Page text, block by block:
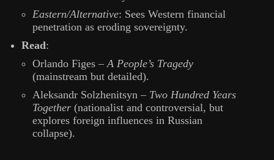
Eastern/Alternative: Sees Western financial
penetration as eroding sovereignty.
Read:
Orlando Figes – A People’s Tragedy
(mainstream but detailed).
Aleksandr Solzhenitsyn – Two Hundred Years
Together (nationalist and controversial, but
explores foreign influences in Russian
collapse).